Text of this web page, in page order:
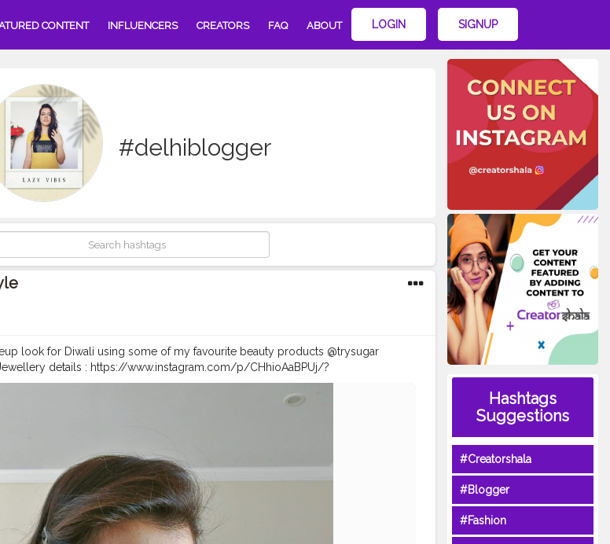
CONTENT INFLUENCERS CREATORS FAQ ABOUT LOGIN SIGNUP
#delhiblogger
look for Diwali using some of my favourite beauty products @trysugar
details : https://www.instagram.com/p/CHhioAaBPUj/?
. . .#festivemakeup #diwalimakeup #diwalimakeuplook #diwali2020
#diwalispecial
Hashtags
Suggestions
#Creatorshala
#Blogger
#Fashion